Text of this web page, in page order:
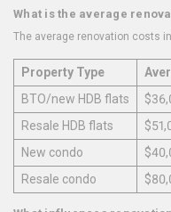
What is the average
The average renovation costs
Property Type
BTO/new HDB flats
Resale HDB flats
New condo
Resale condo